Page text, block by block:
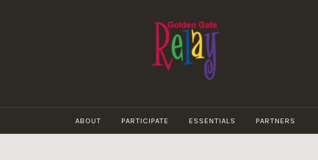
GATE
RELAY
ABOUT PARTICIPATE ESSENTIALS PARTNERS